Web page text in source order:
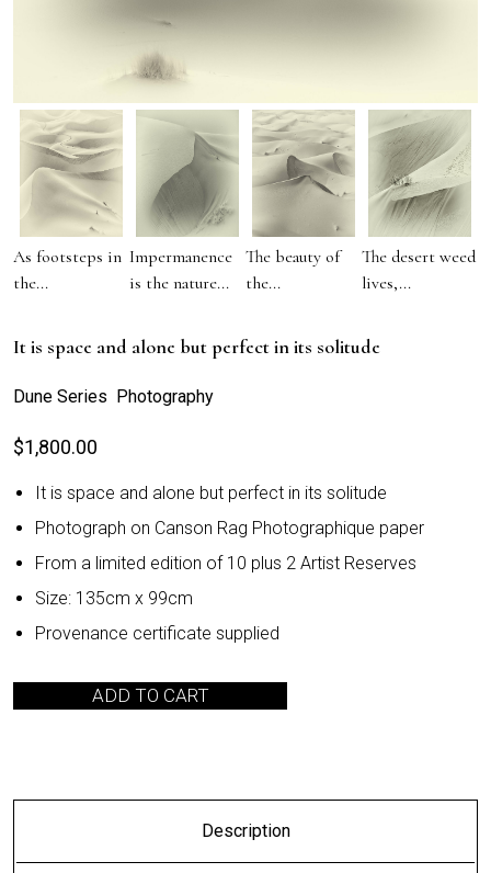
As footsteps in
the...
Impermanence
is the nature...
The beauty of
the...
The desert weed
lives,...
It is space and alone but perfect in its solitude
Dune Series Photography
$1,800.00
It is space and alone but perfect in its solitude
Photograph on Canson Rag Photographique paper
From a limited edition of 10 plus 2 Artist Reserves
Size: 135cm x 99cm
Provenance certificate supplied
ADD TO CART
Description